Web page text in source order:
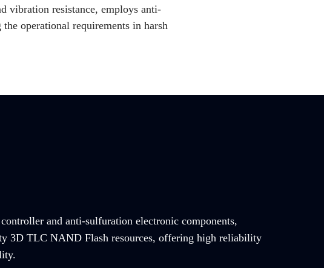
vibration resistance, employs anti-
operational requirements in harsh
and anti-sulfuration electronic components,
3D TLC NAND Flash resources, offering high reliability